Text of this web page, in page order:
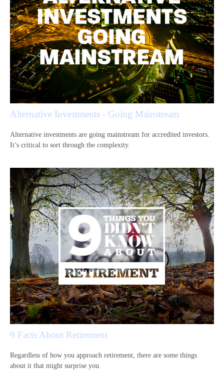
Alternative Investments - Going Mainstream
Alternative investments are going mainstream for accredited investors.
It’s critical to sort through the complexity.
9 Facts About Retirement
Regardless of how you approach retirement, there are some things
about it that might surprise you.